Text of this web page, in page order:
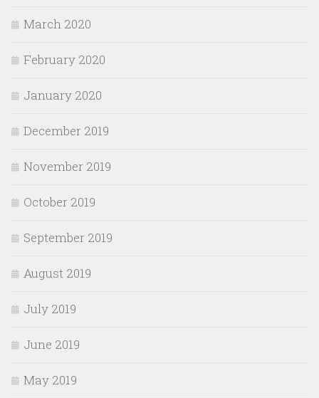
March 2020
February 2020
January 2020
December 2019
November 2019
October 2019
September 2019
August 2019
July 2019
June 2019
May 2019